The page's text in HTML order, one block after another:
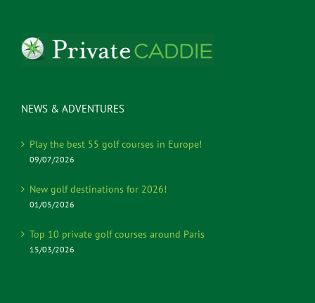
NEWS & ADVENTURES
Play the best 55 golf courses in Europe!
09/07/2026
New golf destinations for 2026!
01/05/2026
Top 10 private golf courses around Paris
15/03/2026